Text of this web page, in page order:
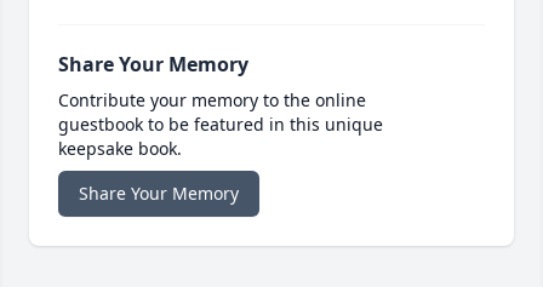
Share Your Memory
Contribute your memory to the online
guestbook to be featured in this unique
keepsake book.
Share Your Memory